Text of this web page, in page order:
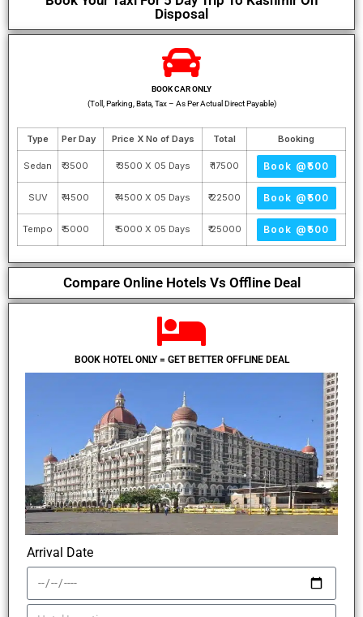
Disposal
BOOK CAR ONLY
(Toll, Parking, Bata, Tax – As Per Actual Direct Payable)
Type Per Day Price X No of Days Total Booking
Sedan ₹ 3500 ₹ 3500 X 05 Days ₹ 17500 Book @₹500
SUV ₹ 4500 ₹ 4500 X 05 Days ₹ 22500 Book @₹500
Tempo ₹ 5000 ₹ 5000 X 05 Days ₹ 25000 Book @₹500
Compare Online Hotels Vs Offline Deal
BOOK HOTEL ONLY = GET BETTER OFFLINE DEAL
Arrival Date